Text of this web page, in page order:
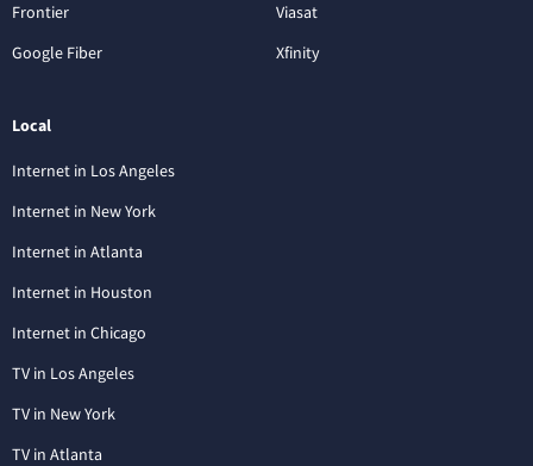
Frontier
Google Fiber
Viasat
Xfinity
Local
Internet in Los Angeles
Internet in New York
Internet in Atlanta
Internet in Houston
Internet in Chicago
TV in Los Angeles
TV in New York
TV in Atlanta